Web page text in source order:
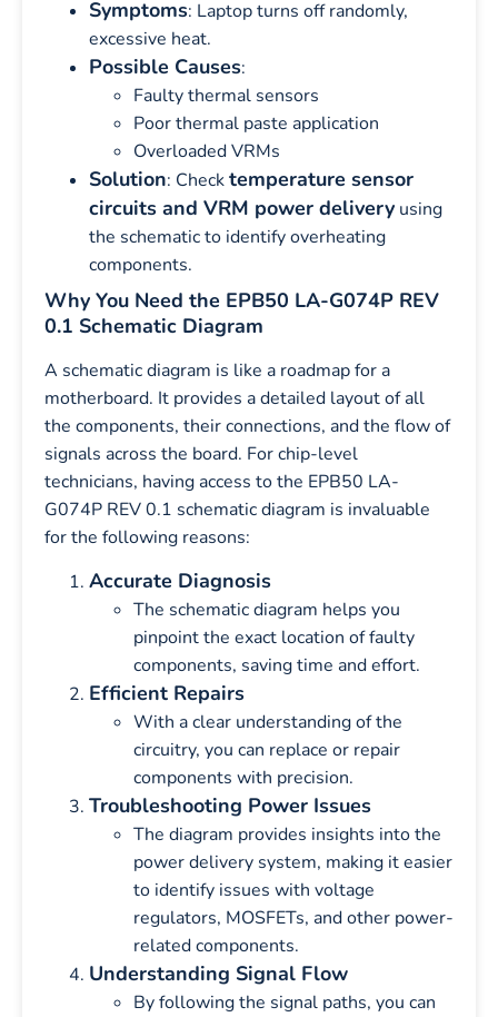
Symptoms: Laptop turns off randomly,
excessive heat.
Possible Causes:
Faulty thermal sensors
Poor thermal paste application
Overloaded VRMs
Solution: Checktemperature sensor
circuits and VRM power delivery using
the schematic to identify overheating
components.
Why You Need the EPB50 LA-G074P REV
0.1 Schematic Diagram
A schematic diagram is like a roadmap for a
motherboard. It provides a detailed layout of all
the components, their connections, and the flow of
signals across the board. For chip-level
technicians, having access to the EPB50 LA-
G074P REV 0.1 schematic diagram is invaluable
for the following reasons:
Accurate Diagnosis
The schematic diagram helps you
pinpoint the exact location of faulty
components, saving time and effort.
Efficient Repairs
With a clear understanding of the
circuitry, you can replace or repair
components with precision.
Troubleshooting Power Issues
The diagram provides insights into the
power delivery system, making it easier
to identify issues with voltage
regulators, MOSFETs, and other power-
related components.
Understanding Signal Flow
By following the signal paths, you can